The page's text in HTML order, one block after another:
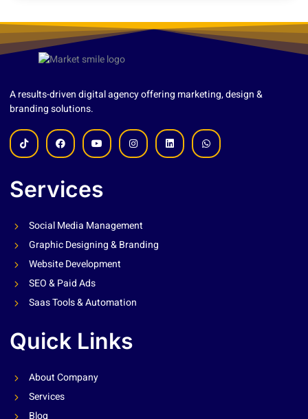
A results-driven digital agency offering marketing, design &
branding solutions.
Services
Social Media Management
Graphic Designing & Branding
Website Development
SEO & Paid Ads
Saas Tools & Automation
Quick Links
About Company
Services
Blog